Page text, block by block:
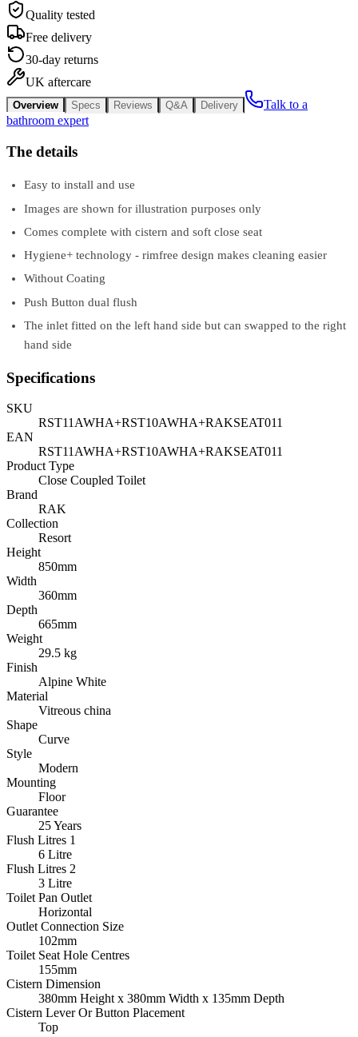
Quality tested
Free delivery
30-day returns
UK aftercare
Overview Specs Reviews Q&A Delivery
Talk to a
bathroom expert
The details
Easy to install and use
Images are shown for illustration purposes only
Comes complete with cistern and soft close seat
Hygiene+ technology - rimfree design makes cleaning easier
Without Coating
Push Button dual flush
The inlet fitted on the left hand side but can swapped to the right
hand side
Specifications
SKU
RST11AWHA+RST10AWHA+RAKSEAT011
EAN
RST11AWHA+RST10AWHA+RAKSEAT011
Product Type
Close Coupled Toilet
Brand
RAK
Collection
Resort
Height
850mm
Width
360mm
Depth
665mm
Weight
29.5 kg
Finish
Alpine White
Material
Vitreous china
Shape
Curve
Style
Modern
Mounting
Floor
Guarantee
25 Years
Flush Litres 1
6 Litre
Flush Litres 2
3 Litre
Toilet Pan Outlet
Horizontal
Outlet Connection Size
102mm
Toilet Seat Hole Centres
155mm
Cistern Dimension
380mm Height x 380mm Width x 135mm Depth
Cistern Lever Or Button Placement
Top